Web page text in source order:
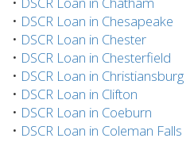
• DSCR Loan in Chesapeake
• DSCR Loan in Chester
• DSCR Loan in Chesterfield
• DSCR Loan in Christiansburg
• DSCR Loan in Clifton
• DSCR Loan in Coeburn
• DSCR Loan in Coleman Falls